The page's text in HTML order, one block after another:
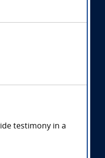
testimony in a